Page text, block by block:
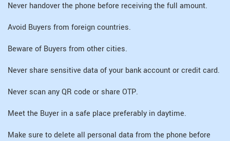
Never handover the phone before receiving the full amount.
Avoid Buyers from foreign countries.
Beware of Buyers from other cities.
Never share sensitive data of your bank account or credit card.
Never scan any QR code or share OTP.
Meet the Buyer in a safe place preferably in daytime.
Make sure to delete all personal data from the phone before